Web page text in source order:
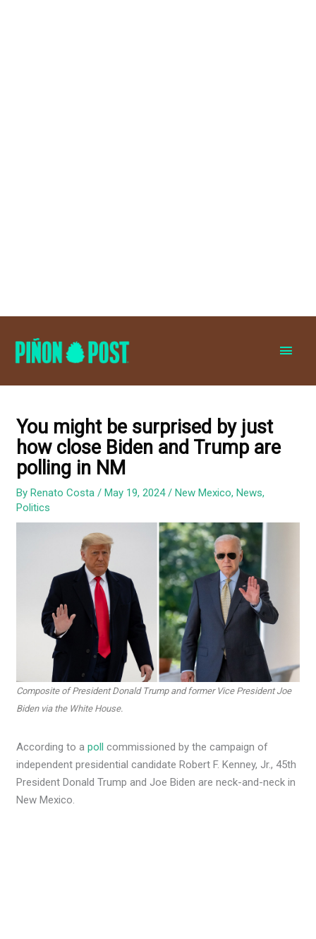
You might be surprised by just
how close Biden and Trump are
polling in NM
ByRenato Costa/May 19, 2024/New Mexico,News,
Politics
Composite of President Donald Trump and former Vice President Joe
Biden via the White House.
According to apoll commissioned by the campaign of
independent presidential candidate Robert F. Kenney, Jr., 45th
President Donald Trump and Joe Biden are neck-and-neck in
New Mexico.